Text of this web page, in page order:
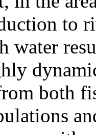
to
water
both